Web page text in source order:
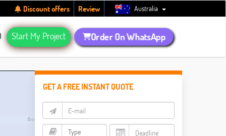
Discount offers Review Australia
Start My Project Order On WhatsApp
GET A FREE INSTANT QUOTE